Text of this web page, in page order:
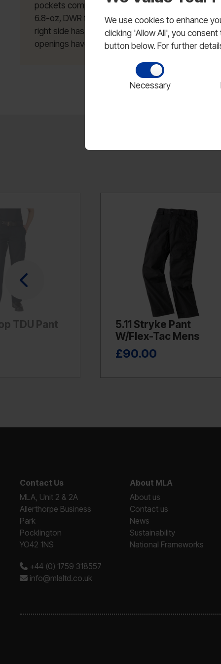
We use cookies to enhance
clicking 'Allow All', you
button below. For further
Necessary
pockets compatible with TacTec System;
6.8-oz, DWR finish; Front zipper fly opening with
right side has hidden coin pocket; Shaped
openings have removable blousing straps.
TDU Pant
5.11 Stryke Pant
W/Flex-Tac Mens
£90.00
Contact Us
MLA, Unit 2 & 2A
Allerthorpe Business
Park
Pocklington
YO42 1NS
+44 (0) 1759 318557
info@mlaltd.co.uk
About MLA
About us
Contact us
News
Sustainability
National Frameworks